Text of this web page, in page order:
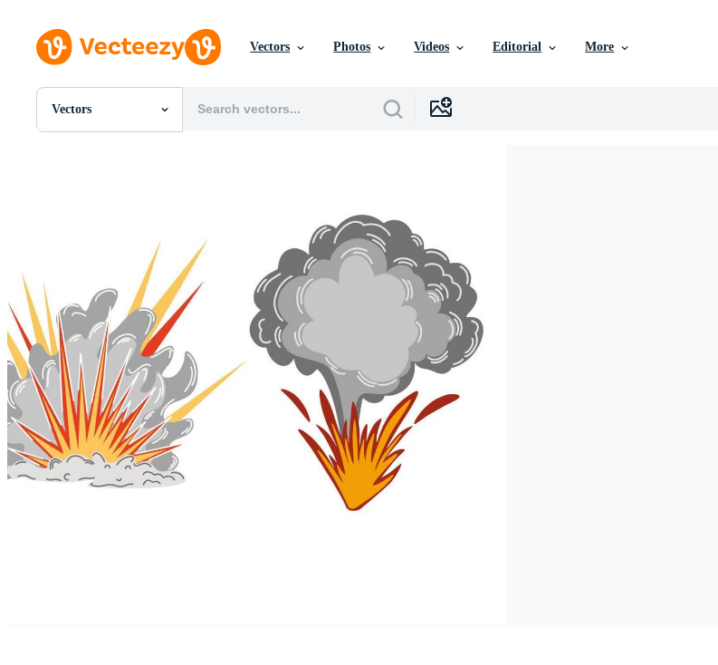
Vectors Photos Videos Editorial More
Vectors
All Images
Motion Graphics
Editorial Images
Editorial Events